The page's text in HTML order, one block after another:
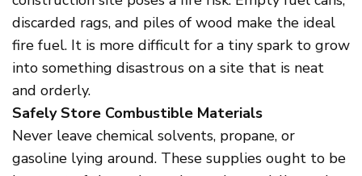
discarded rags, and piles of wood make the ideal
fire fuel. It is more difficult for a tiny spark to grow
into something disastrous on a site that is neat
and orderly.
Safely Store Combustible Materials
Never leave chemical solvents, propane, or
gasoline lying around. These supplies ought to be